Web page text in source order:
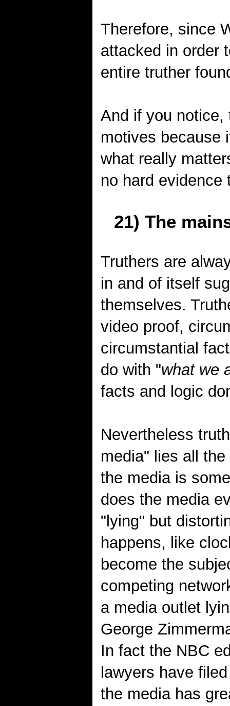
Therefore, since
attacked in order
entire truther
And if you
motives because
what really
no hard evidence
21) The
Truthers are
in and of itself
themselves.
video proof,
circumstantial
do with "what we
facts and logic
Nevertheless
media" lies all
the media is
does the media
"lying" but
happens, like
become the
competing
a media outlet
George
In fact the NBC
lawyers have
the media has